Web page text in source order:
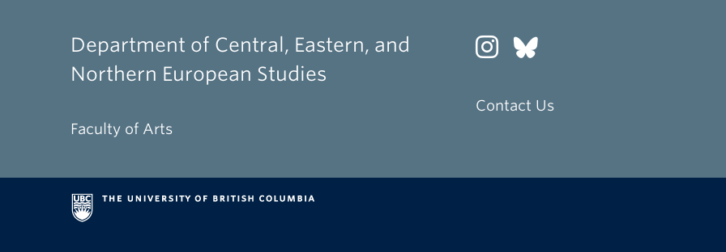
Department of Central, Eastern, and
Northern European Studies
Faculty of Arts
Contact Us